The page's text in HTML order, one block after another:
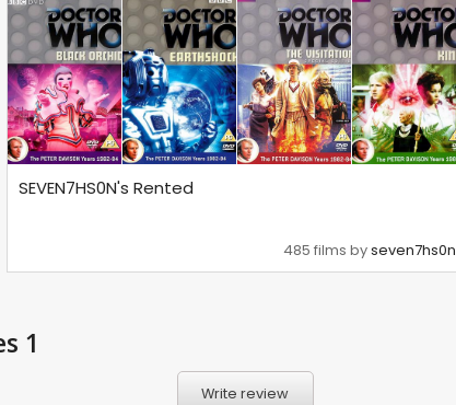
SEVEN7HS0N's Rented
485 films byseven7hs0n
1
Write review